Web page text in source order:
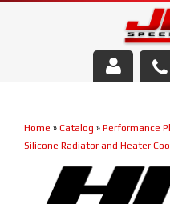
Parts Store
Home » Catalog » Performance
Silicone Radiator and Heater